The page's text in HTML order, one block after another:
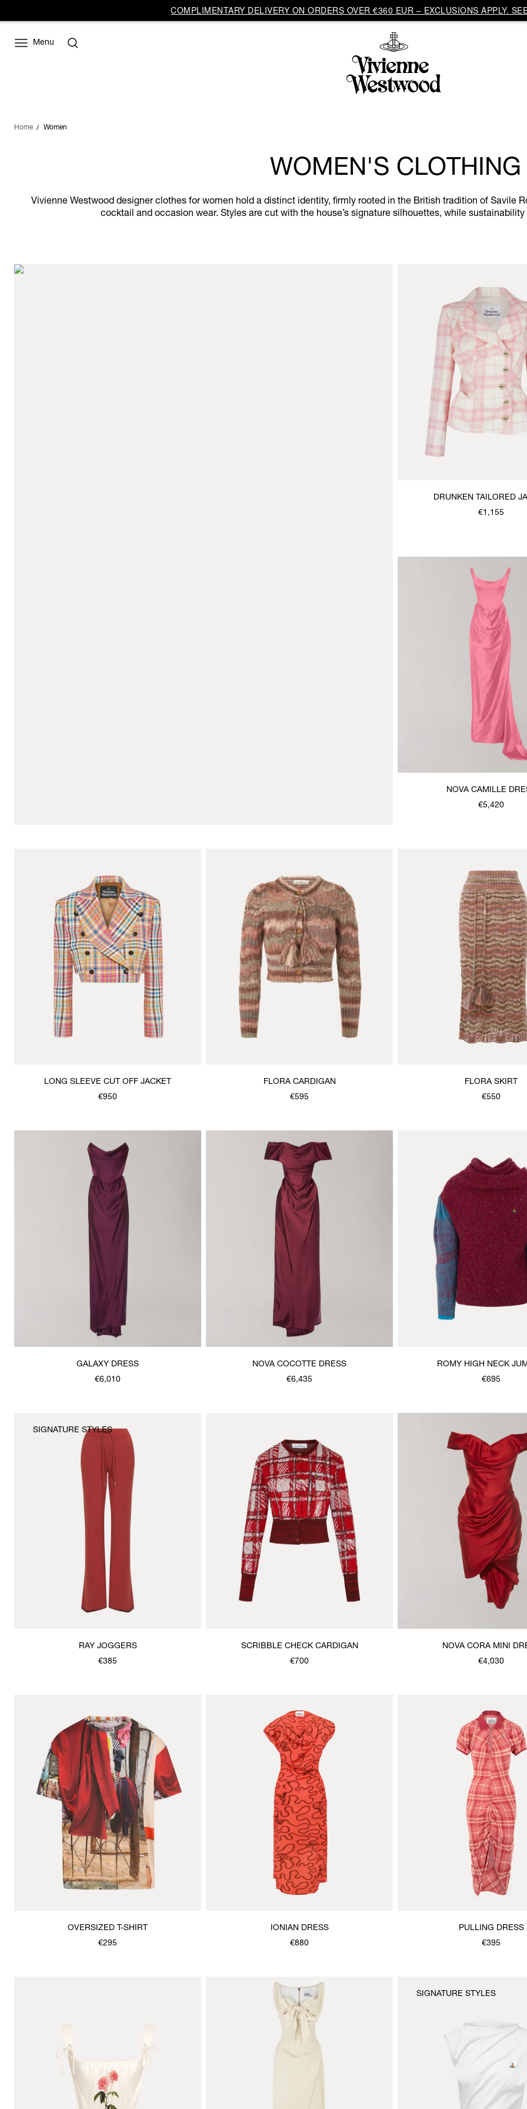
COMPLIMENTARY DELIVERY ON ORDERS OVER €360 EUR – EXCLUSIONS APPLY.
Menu
Home Women
WOMEN'S CLOTHING
Vivienne Westwood designer clothes for women hold a distinct identity, firmly rooted in the British tradition of Savile
cocktail and occasion wear. Styles are cut with the house’s signature silhouettes, while
DRUNKEN TAILORED
€1,155
NOVA CAMILLE
€5,420
LONG SLEEVE CUT OFF JACKET
€950
FLORA CARDIGAN
€595
FLORA SKIRT
€550
GALAXY DRESS
€6,010
NOVA COCOTTE DRESS
€6,435
ROMY HIGH NECK
€695
RAY JOGGERS
€385
SIGNATURE STYLES
SCRIBBLE CHECK CARDIGAN
€700
NOVA CORA MINI
€4,030
OVERSIZED T-SHIRT
€295
IONIAN DRESS
€880
PULLING DRESS
€395
SIGNATURE STYLES